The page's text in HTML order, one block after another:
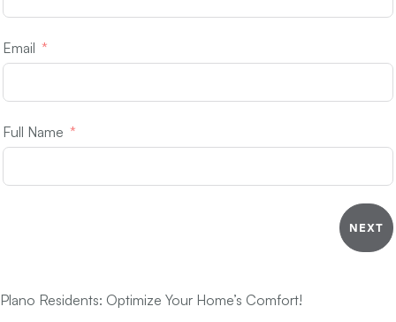
Email
Full Name
NEXT
Plano Residents: Optimize Your Home’s Comfort!